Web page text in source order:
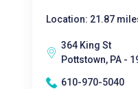
Location: 21.87
364 King St
Pottstown, PA -
610-970-5040